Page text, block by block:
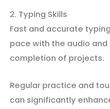
2. Typing Skills
Fast and accurate
pace with the audio
completion of projects.
Regular practice and
can significantly